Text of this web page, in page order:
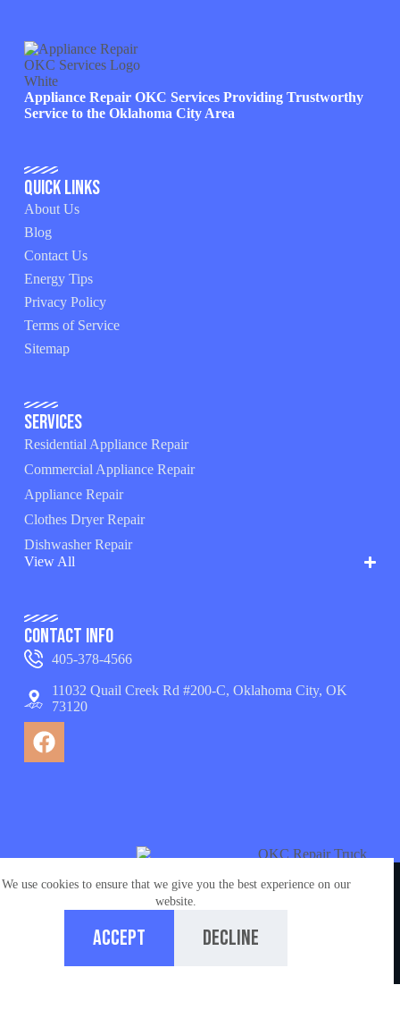
We use cookies to ensure that we give you the best experience on our
website.
Accept Decline
Appliance Repair OKC Services Providing Trustworthy
Service to the Oklahoma City Area
Quick Links
About Us
Blog
Contact Us
Energy Tips
Privacy Policy
Terms of Service
Sitemap
Services
Residential Appliance Repair
Commercial Appliance Repair
Appliance Repair
Clothes Dryer Repair
Dishwasher Repair
View All
Contact Info
405-378-4566
11032 Quail Creek Rd #200-C, Oklahoma City, OK
73120
© Copyright 2026 appliance repair OKC services. All
Managed by
Ironchess Oklahoma City SEO